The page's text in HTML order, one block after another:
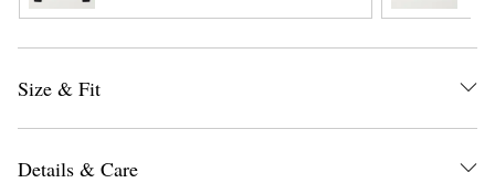
Size & Fit
Details & Care